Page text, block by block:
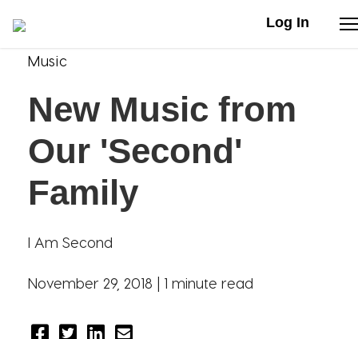
Log In
Stories
Articles
Live Second
Shop
Our Story
Music
New Music from
Our 'Second'
Family
I Am Second
November 29, 2018 | 1 minute read